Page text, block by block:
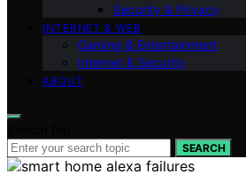
Security & Privacy
INTERNET & WEB
Gaming & Entertainment
Internet & Security
ABOUT
SEARCH